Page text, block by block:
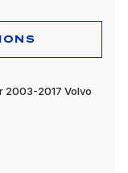
2003-2017 Volvo